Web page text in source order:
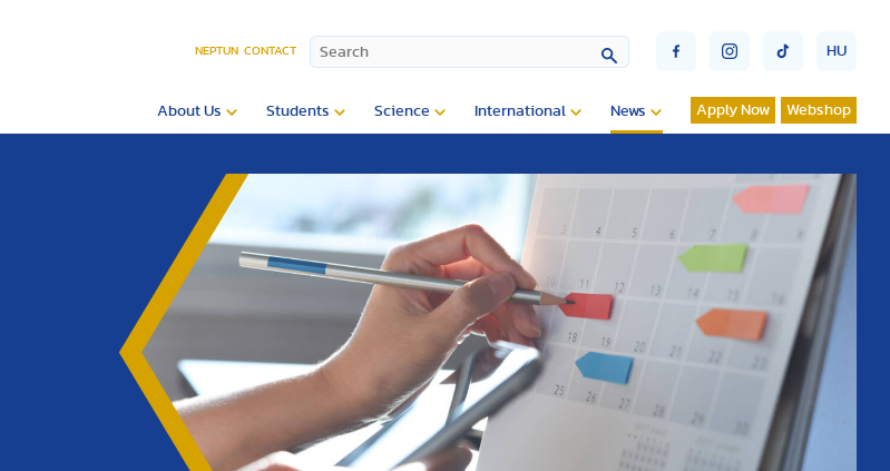
NEPTUN CONTACT HU
About Us Students Science International News Apply Now Webshop